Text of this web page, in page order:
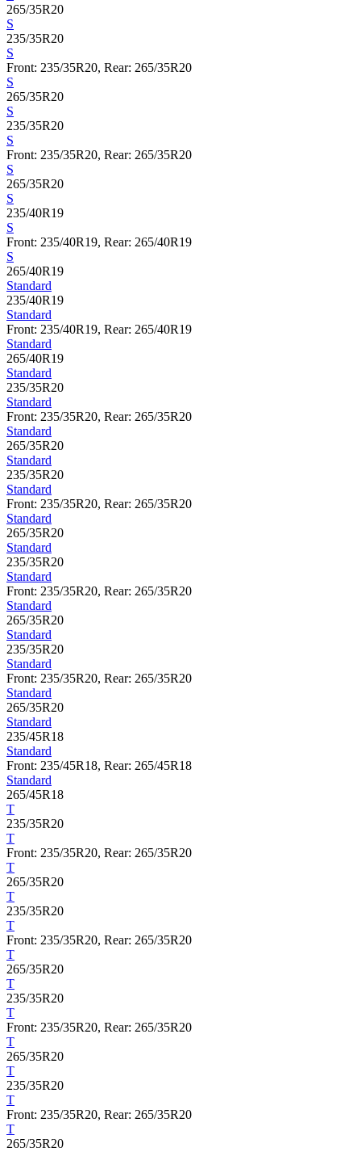
265/35R20
S
235/35R20
S
Front: 235/35R20, Rear: 265/35R20
S
265/35R20
S
235/35R20
S
Front: 235/35R20, Rear: 265/35R20
S
265/35R20
S
235/40R19
S
Front: 235/40R19, Rear: 265/40R19
S
265/40R19
Standard
235/40R19
Standard
Front: 235/40R19, Rear: 265/40R19
Standard
265/40R19
Standard
235/35R20
Standard
Front: 235/35R20, Rear: 265/35R20
Standard
265/35R20
Standard
235/35R20
Standard
Front: 235/35R20, Rear: 265/35R20
Standard
265/35R20
Standard
235/35R20
Standard
Front: 235/35R20, Rear: 265/35R20
Standard
265/35R20
Standard
235/35R20
Standard
Front: 235/35R20, Rear: 265/35R20
Standard
265/35R20
Standard
235/45R18
Standard
Front: 235/45R18, Rear: 265/45R18
Standard
265/45R18
T
235/35R20
T
Front: 235/35R20, Rear: 265/35R20
T
265/35R20
T
235/35R20
T
Front: 235/35R20, Rear: 265/35R20
T
265/35R20
T
235/35R20
T
Front: 235/35R20, Rear: 265/35R20
T
265/35R20
T
235/35R20
T
Front: 235/35R20, Rear: 265/35R20
T
265/35R20